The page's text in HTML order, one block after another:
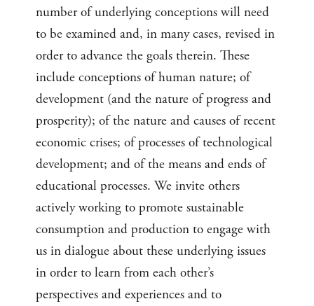
number of underlying conceptions will need
to be examined and, in many cases, revised in
order to advance the goals therein. These
include conceptions of human nature; of
development (and the nature of progress and
prosperity); of the nature and causes of recent
economic crises; of processes of technological
development; and of the means and ends of
educational processes. We invite others
actively working to promote sustainable
consumption and production to engage with
us in dialogue about these underlying issues
in order to learn from each other’s
perspectives and experiences and to